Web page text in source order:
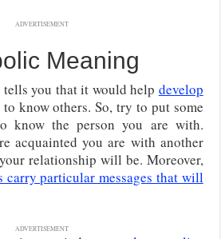
ADVERTISEMENT
Meaning
you that it would help develop
know others. So, try to put some
know the person you are with.
acquainted you are with another
relationship will be. Moreover,
carry particular messages that will
ADVERTISEMENT